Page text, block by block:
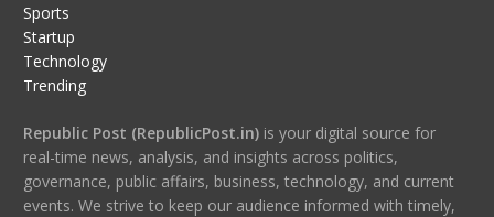
Sports
Startup
Technology
Trending
Republic Post (RepublicPost.in)is your digital source for
real-time news, analysis, and insights across politics,
governance, public affairs, business, technology, and current
events. We strive to keep our audience informed with timely,